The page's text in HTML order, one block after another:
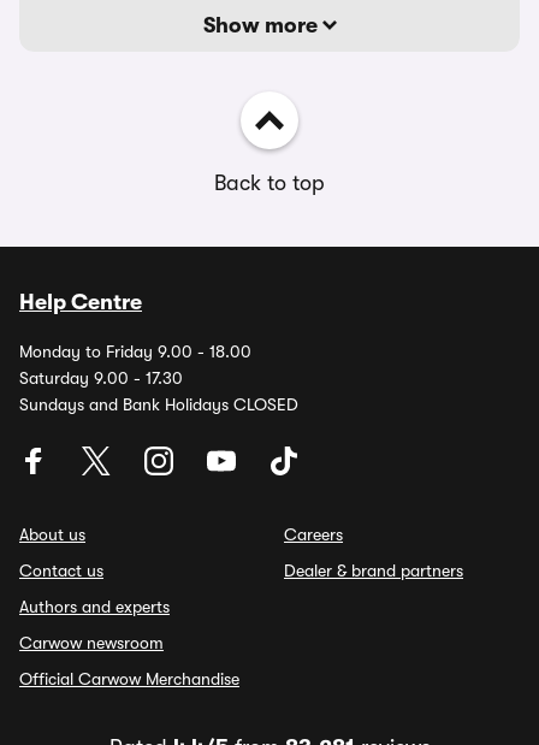
Show more
Back to top
Help Centre
Monday to Friday 9.00 - 18.00
Saturday 9.00 - 17.30
Sundays and Bank Holidays CLOSED
About us
Contact us
Authors and experts
Carwow newsroom
Official Carwow Merchandise
Careers
Dealer & brand partners